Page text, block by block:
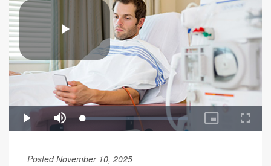
Posted November 10, 2025